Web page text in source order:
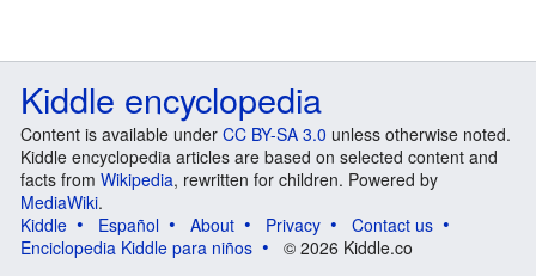
Kiddle encyclopedia
Content is available under CC BY-SA 3.0 unless otherwise noted.
Kiddle encyclopedia articles are based on selected content and
facts from Wikipedia, rewritten for children. Powered by
MediaWiki.
Kiddle
Español About Privacy
Contact us
Enciclopedia Kiddle para niños
© 2026 Kiddle.co